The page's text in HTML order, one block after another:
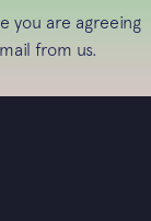
you are agreeing
from us.